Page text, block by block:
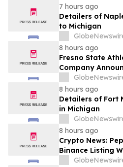
7 hours ago
Detailers of
to Michigan
8 hours ago
Fresno State
Company
Partnership
8 hours ago
Detailers of Fort
in Michigan
8 hours ago
Crypto News:
Binance Listing
$3.5 Soon